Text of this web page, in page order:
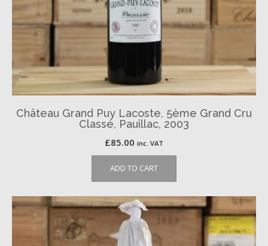
Château Grand Puy Lacoste, 5ème Grand Cru
Classé, Pauillac, 2003
£85.00 inc. VAT
ADD TO CART